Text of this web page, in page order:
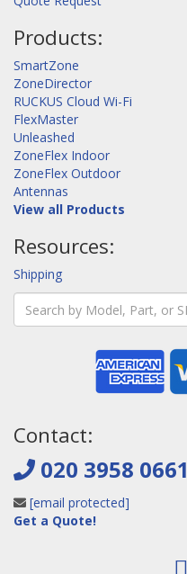
Products:
SmartZone
ZoneDirector
RUCKUS Cloud Wi-Fi
FlexMaster
Unleashed
ZoneFlex Indoor
ZoneFlex Outdoor
Antennas
View all Products
Resources:
Shipping
Contact:
020 3958 0661
[email protected]
Get a Quote!